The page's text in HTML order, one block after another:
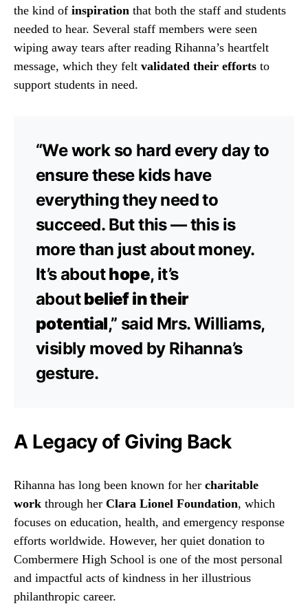
the kind of inspiration that both the staff and students
needed to hear. Several staff members were seen
wiping away tears after reading Rihanna’s heartfelt
message, which they felt validated their efforts to
support students in need.
“We work so hard every day to
ensure these kids have
everything they need to
succeed. But this — this is
more than just about money.
It’s abouthope, it’s
aboutbelief in their
potential,” said Mrs. Williams,
visibly moved by Rihanna’s
gesture.
A Legacy of Giving Back
Rihanna has long been known for her charitable
work through her Clara Lionel Foundation, which
focuses on education, health, and emergency response
efforts worldwide. However, her quiet donation to
Combermere High School is one of the most personal
and impactful acts of kindness in her illustrious
philanthropic career.